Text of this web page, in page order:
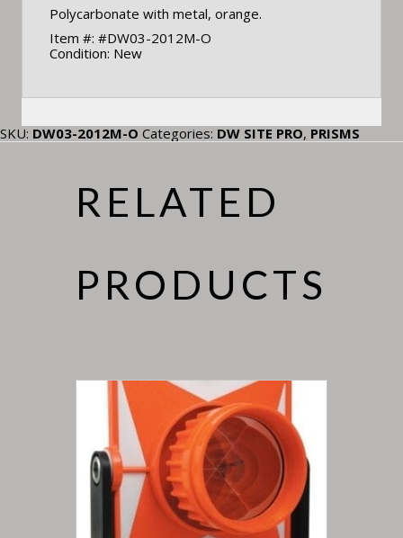
Polycarbonate with metal, orange.
Item #: #DW03-2012M-O
Condition: New
SKU: DW03-2012M-O Categories: DW SITE PRO, PRISMS
RELATED
PRODUCTS